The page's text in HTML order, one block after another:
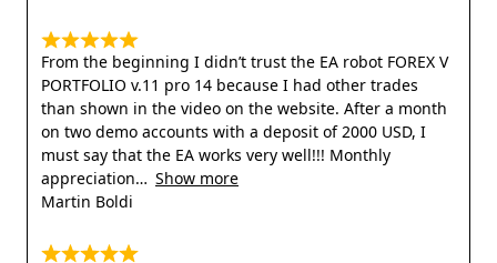
From the beginning I didn’t trust the EA robot FOREX V
PORTFOLIO v.11 pro 14 because I had other trades
than shown in the video on the website. After a month
on two demo accounts with a deposit of 2000 USD, I
must say that the EA works very well!!! Monthly
appreciation
Show more
Martin Boldi